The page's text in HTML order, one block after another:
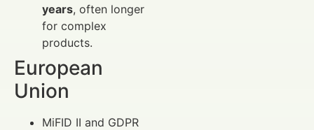
years, often longer
for complex
products.
European
Union
MiFID II and GDPR